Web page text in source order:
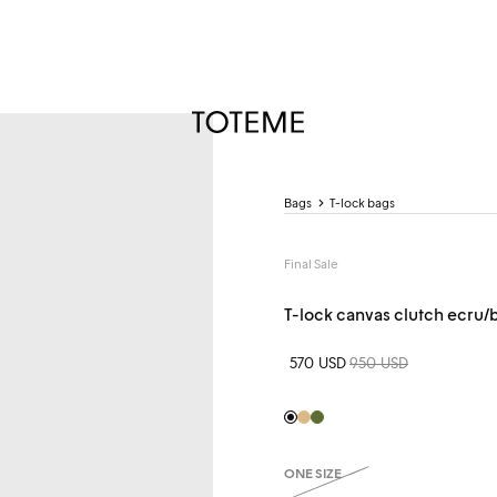
Bags T-lock bags
Final Sale
T-lock canvas clutch ecru/
Sale price
570 USDRegular price
950 USD
Black
Beige
Khaki
ONE SIZE